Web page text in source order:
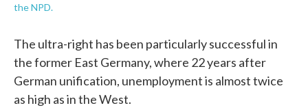
the NPD.
The ultra-right has been particularly successful in
the former East Germany, where 22 years after
German unification, unemployment is almost twice
as high as in the West.